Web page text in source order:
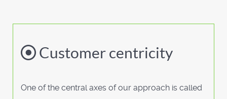
Customer centricity
One of the central axes of our approach is called